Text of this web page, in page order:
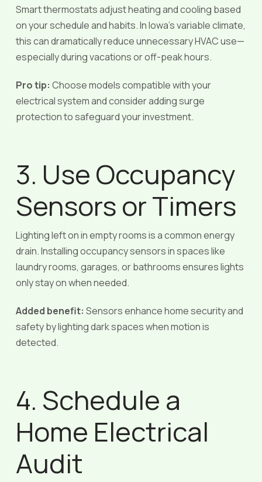
Smart thermostats adjust heating and cooling based
on your schedule and habits. In Iowa’s variable climate,
this can dramatically reduce unnecessary HVAC use—
especially during vacations or off-peak hours.
Pro tip: Choose models compatible with your
electrical system and consider adding surge
protection to safeguard your investment.
3. Use Occupancy
Sensors or Timers
Lighting left on in empty rooms is a common energy
drain. Installing occupancy sensors in spaces like
laundry rooms, garages, or bathrooms ensures lights
only stay on when needed.
Added benefit: Sensors enhance home security and
safety by lighting dark spaces when motion is
detected.
4. Schedule a
Home Electrical
Audit